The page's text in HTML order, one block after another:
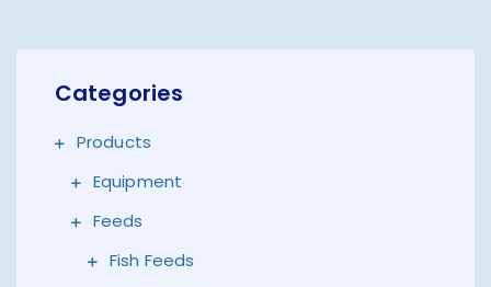
Categories
Products
Equipment
Feeds
Fish Feeds